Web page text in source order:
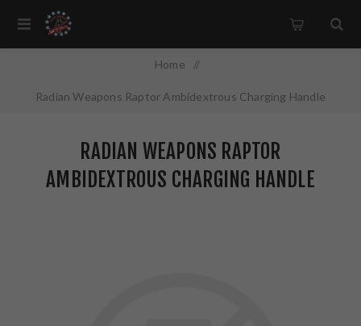
Home /
Radian Weapons Raptor Ambidextrous Charging Handle
RADIAN WEAPONS RAPTOR
AMBIDEXTROUS CHARGING HANDLE